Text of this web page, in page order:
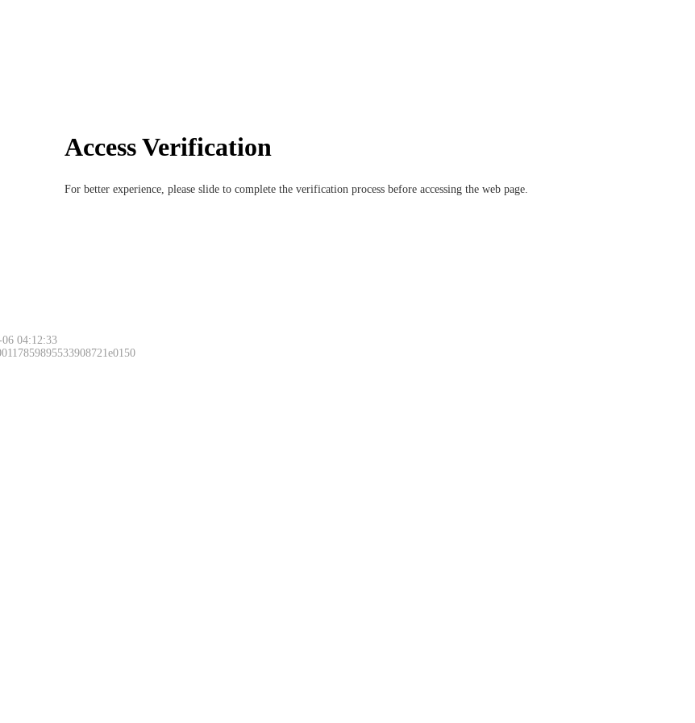
Access Verification
For better experience, please slide to complete the verification process before accessing the web page.
04:12:33